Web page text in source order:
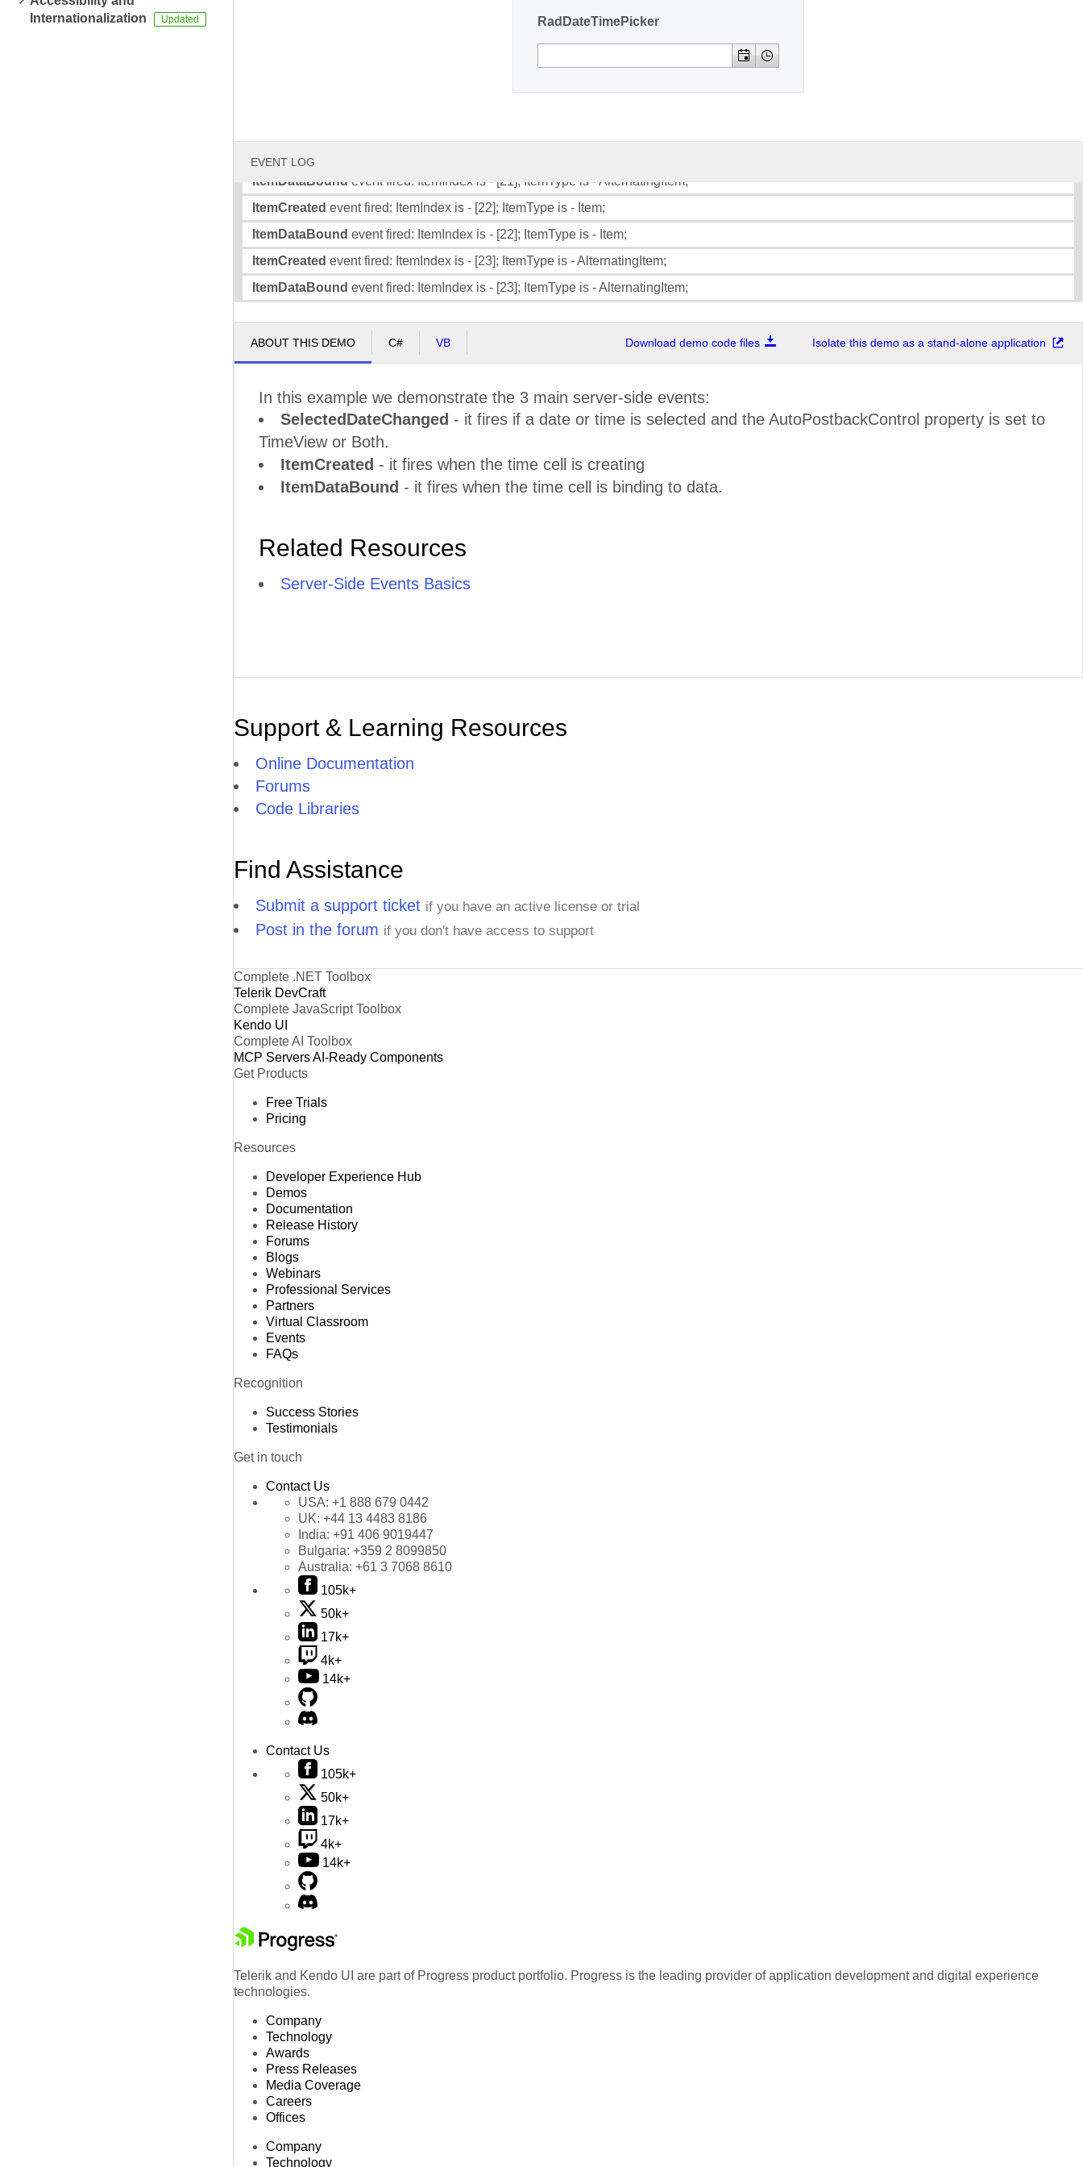
Internationalization
RadDateTimePicker
EVENT LOG
event fired: ItemIndex is - [18]; ItemType is - Item;
event fired: ItemIndex is - [19]; ItemType is - AlternatingItem;
ItemDataBound event fired: ItemIndex is - [21]; ItemType is - AlternatingItem;
ItemCreated event fired: ItemIndex is - [22]; ItemType is - Item;
ItemDataBound event fired: ItemIndex is - [22]; ItemType is - Item;
ItemCreated event fired: ItemIndex is - [23]; ItemType is - AlternatingItem;
ItemDataBound event fired: ItemIndex is - [23]; ItemType is - AlternatingItem;
ABOUT THIS DEMO C# VB Download demo code files Isolate this demo as a stand-alone application
In this example we demonstrate the 3 main server-side events:
SelectedDateChanged - it fires if a date or time is selected and the AutoPostbackControl property is set to
TimeView or Both.
ItemCreated - it fires when the time cell is creating
ItemDataBound - it fires when the time cell is binding to data.
Related Resources
Server-Side Events Basics
Support & Learning Resources
Online Documentation
Forums
Code Libraries
Find Assistance
Submit a support ticket if you have an active license or trial
Post in the forum if you don't have access to support
Complete .NET Toolbox
Telerik DevCraft
Complete JavaScript Toolbox
Kendo UI
Complete AI Toolbox
MCP ServersAI-Ready Components
Get Products
Free Trials
Pricing
Resources
Developer Experience Hub
Demos
Documentation
Release History
Forums
Blogs
Webinars
Professional Services
Partners
Virtual Classroom
Events
FAQs
Recognition
Success Stories
Testimonials
Get in touch
Contact Us
USA: +1 888 679 0442
UK: +44 13 4483 8186
India: +91 406 9019447
Bulgaria: +359 2 8099850
Australia: +61 3 7068 8610
105k+
50k+
17k+
4k+
14k+
Contact Us
105k+
50k+
17k+
4k+
14k+
Telerik and Kendo UI are part of Progress product portfolio. Progress is the leading provider of application development and digital experience
technologies.
Company
Technology
Awards
Press Releases
Media Coverage
Careers
Offices
Company
Technology